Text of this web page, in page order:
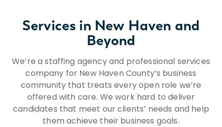
Services in New Haven and
Beyond
We’re a staffing agency and professional services
company for New Haven County’s business
community that treats every open role we’re
offered with care. We work hard to deliver
candidates that meet our clients’ needs and help
them achieve their business goals.